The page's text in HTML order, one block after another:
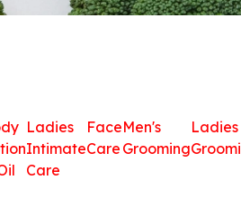
Ladies
Intimate
Care
Face
Care
Men's
Grooming
Ladies